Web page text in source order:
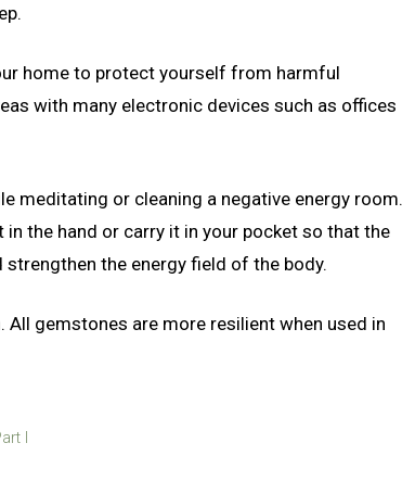
home to protect yourself from harmful
with many electronic devices such as offices
meditating or cleaning a negative energy room.
the hand or carry it in your pocket so that the
the energy field of the body.
gemstones are more resilient when used in
I